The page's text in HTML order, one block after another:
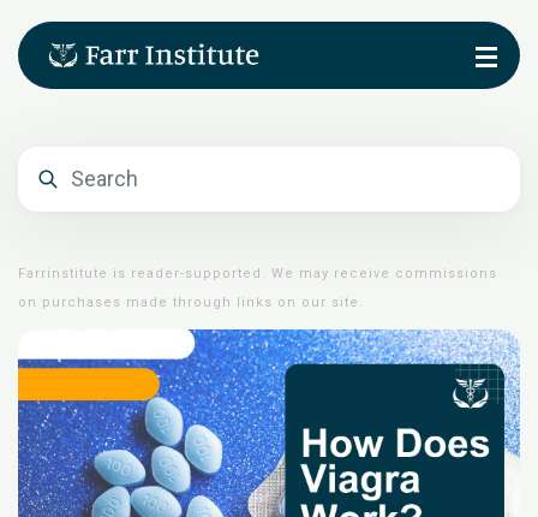
Farrinstitute is reader-supported. We may receive commissions
on purchases made through links on our site.